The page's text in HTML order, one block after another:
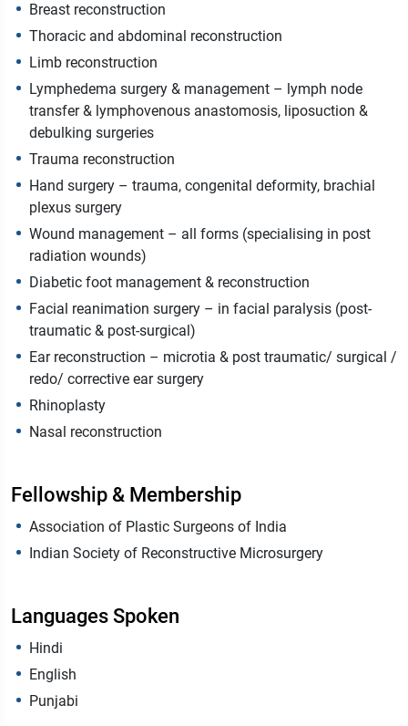
Breast reconstruction
Thoracic and abdominal reconstruction
Limb reconstruction
Lymphedema surgery & management – lymph node
transfer & lymphovenous anastomosis, liposuction &
debulking surgeries
Trauma reconstruction
Hand surgery – trauma, congenital deformity, brachial
plexus surgery
Wound management – all forms (specialising in post
radiation wounds)
Diabetic foot management & reconstruction
Facial reanimation surgery – in facial paralysis (post-
traumatic & post-surgical)
Ear reconstruction – microtia & post traumatic/ surgical /
redo/ corrective ear surgery
Rhinoplasty
Nasal reconstruction
Fellowship & Membership
Association of Plastic Surgeons of India
Indian Society of Reconstructive Microsurgery
Languages Spoken
Hindi
English
Punjabi